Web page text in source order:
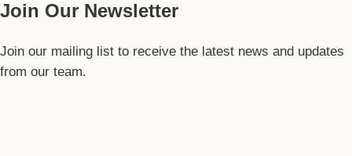
Join Our Newsletter
Join our mailing list to receive the latest news and updates
from our team.